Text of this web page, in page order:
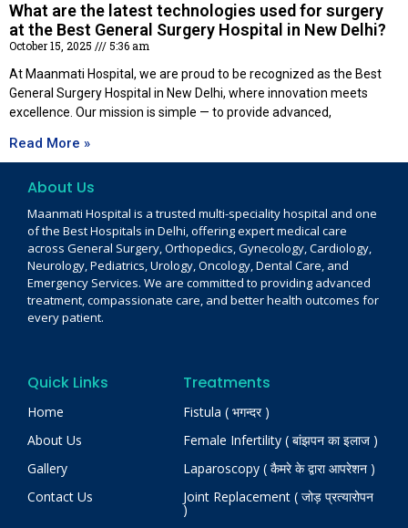
What are the latest technologies used for surgery
at the Best General Surgery Hospital in New Delhi?
October 15, 2025
5:36 am
At Maanmati Hospital, we are proud to be recognized as the Best
General Surgery Hospital in New Delhi, where innovation meets
excellence. Our mission is simple — to provide advanced,
Read More »
About Us
Maanmati Hospital is a trusted multi-speciality hospital and one
of the Best Hospitals in Delhi, offering expert medical care
across General Surgery, Orthopedics, Gynecology, Cardiology,
Neurology, Pediatrics, Urology, Oncology, Dental Care, and
Emergency Services. We are committed to providing advanced
treatment, compassionate care, and better health outcomes for
every patient.
Quick Links
Home
About Us
Gallery
Contact Us
Treatments
Fistula ( भगन्दर )
Female Infertility ( बांझपन का इलाज )
Laparoscopy ( कैमरे के द्वारा आपरेशन )
Joint Replacement ( जोड़ प्रत्यारोपन
)